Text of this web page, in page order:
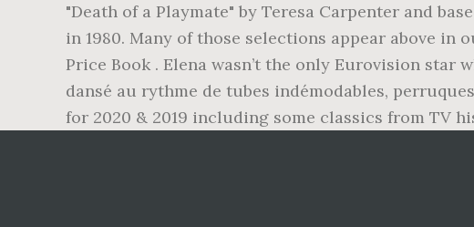
"Death of a Playmate" by Teresa Carpenter and
in 1980. Many of those selections appear above in
Price Book . Elena wasn’t the only Eurovision star
dansé au rythme de tubes indémodables,
for 2020 & 2019 including some classics from TV